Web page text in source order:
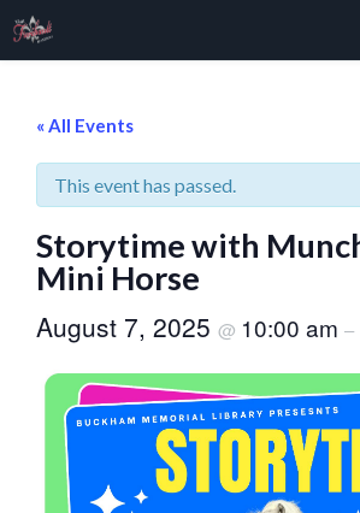
« All Events
This event has passed.
Storytime with
Mini Horse
August 7, 2025 @ 10:00 am –